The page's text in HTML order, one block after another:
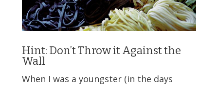
Hint: Don’t Throw it Against the
Wall
When I was a youngster (in the days